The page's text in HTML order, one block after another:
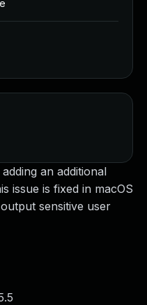
an additional
issue is fixed in macOS
sensitive user